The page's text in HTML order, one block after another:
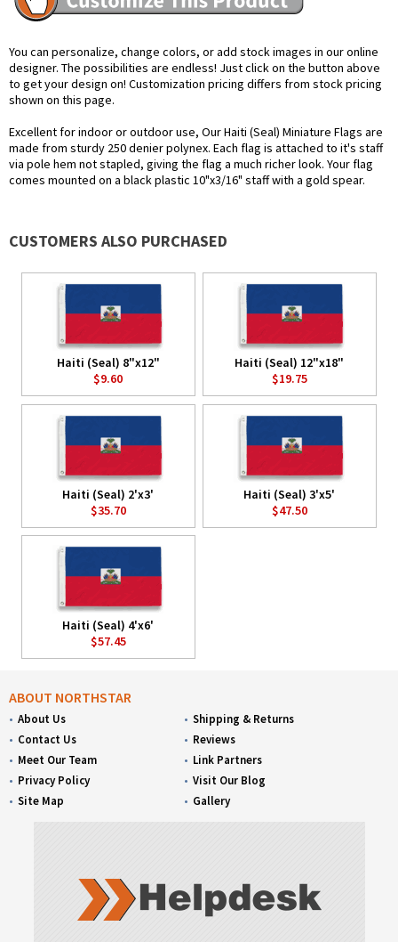
You can personalize, change colors, or add stock images in our online
designer. The possibilities are endless! Just click on the button above
to get your design on! Customization pricing differs from stock pricing
shown on this page.
Excellent for indoor or outdoor use, Our Haiti (Seal) Miniature Flags are
made from sturdy 250 denier polynex. Each flag is attached to it's staff
via pole hem not stapled, giving the flag a much richer look. Your flag
comes mounted on a black plastic 10"x3/16" staff with a gold spear.
CUSTOMERS ALSO PURCHASED
Haiti (Seal) 8"x12"
$9.60
Haiti (Seal) 12"x18"
$19.75
Haiti (Seal) 2'x3'
$35.70
Haiti (Seal) 3'x5'
$47.50
Haiti (Seal) 4'x6'
$57.45
ABOUT NORTHSTAR
About Us
Contact Us
Meet Our Team
Privacy Policy
Site Map
Shipping & Returns
Reviews
Link Partners
Visit Our Blog
Gallery